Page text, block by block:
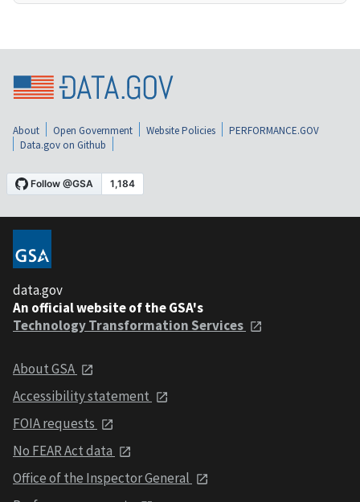
About Open Government Website Policies
PERFORMANCE.GOV
Data.gov on Github
data.gov
An official website of the GSA's
Technology Transformation Services
About GSA
Accessibility statement
FOIA requests
No FEAR Act data
Office of the Inspector General